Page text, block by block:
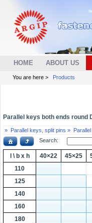
HOME ABOUT US
You are here > Products
Parallel keys both ends round
» Parallel keys, split pins »
Search:
l \ b x h 40×22 45×25
110
125
140
160
180